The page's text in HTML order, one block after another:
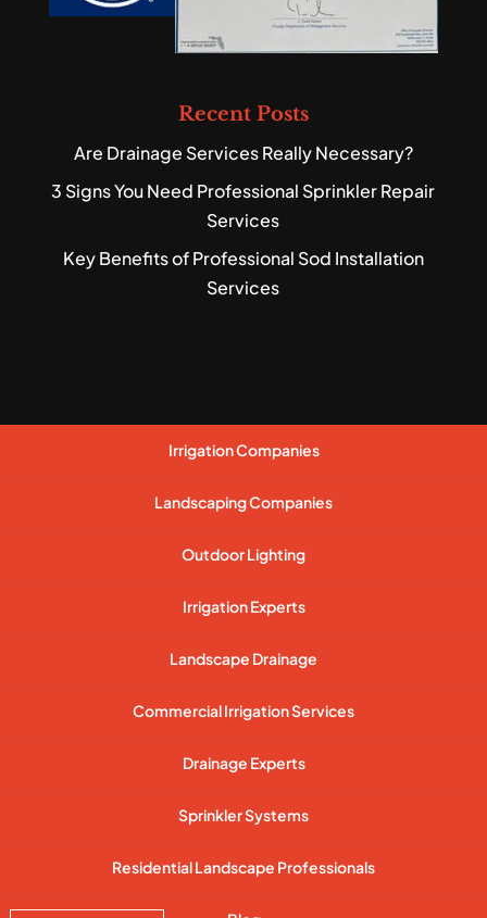
Recent Posts
Are Drainage Services Really Necessary?
3 Signs You Need Professional Sprinkler Repair
Services
Key Benefits of Professional Sod Installation
Services
Irrigation Companies
Landscaping Companies
Outdoor Lighting
Irrigation Experts
Landscape Drainage
Commercial Irrigation Services
Drainage Experts
Sprinkler Systems
Residential Landscape Professionals